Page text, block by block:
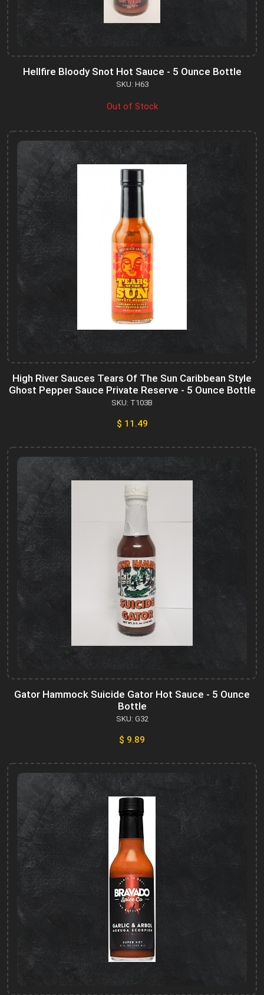
Hellfire Bloody Snot Hot Sauce - 5 Ounce Bottle
SKU: H63
Out of Stock
High River Sauces Tears Of The Sun Caribbean Style
Ghost Pepper Sauce Private Reserve - 5 Ounce Bottle
SKU: T103B
$ 11.49
Gator Hammock Suicide Gator Hot Sauce - 5 Ounce
Bottle
SKU: G32
$ 9.89